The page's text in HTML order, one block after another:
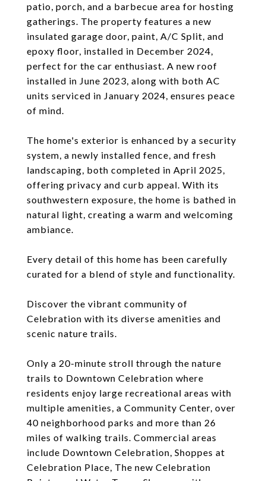
patio, porch, and a barbecue area for hosting
gatherings. The property features a new
insulated garage door, paint, A/C Split, and
epoxy floor, installed in December 2024,
perfect for the car enthusiast. A new roof
installed in June 2023, along with both AC
units serviced in January 2024, ensures peace
of mind.
The home's exterior is enhanced by a security
system, a newly installed fence, and fresh
landscaping, both completed in April 2025,
offering privacy and curb appeal. With its
southwestern exposure, the home is bathed in
natural light, creating a warm and welcoming
ambiance.
Every detail of this home has been carefully
curated for a blend of style and functionality.
Discover the vibrant community of
Celebration with its diverse amenities and
scenic nature trails.
Only a 20-minute stroll through the nature
trails to Downtown Celebration where
residents enjoy large recreational areas with
multiple amenities, a Community Center, over
40 neighborhood parks and more than 26
miles of walking trails. Commercial areas
include Downtown Celebration, Shoppes at
Celebration Place, The new Celebration